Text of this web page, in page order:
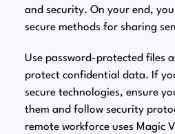
and security. On your end,
secure methods for sharing
Use password-protected files
protect confidential data. If
secure technologies, ensure
them and follow security
remote workforce uses Magic